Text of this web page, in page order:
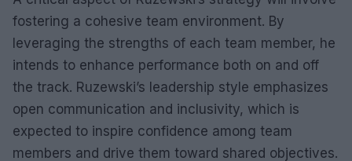
fostering a cohesive team environment. By
leveraging the strengths of each team member, he
intends to enhance performance both on and off
the track. Ruzewski’s leadership style emphasizes
open communication and inclusivity, which is
expected to inspire confidence among team
members and drive them toward shared objectives.